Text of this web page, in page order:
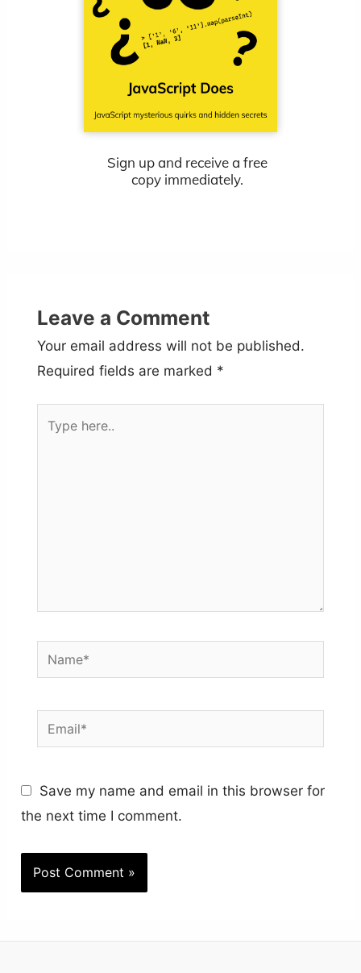
Sign up and receive a free
copy immediately.
Leave a Comment
Your email address will not be published.
Required fields are marked *
Name*
Email*
Save my name and email in this browser for
the next time I comment.